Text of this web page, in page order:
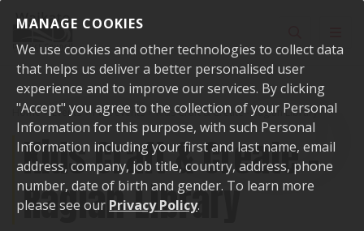
MANAGE COOKIES
We use cookies and other technologies to collect data
that helps us deliver a better personalised user
experience and to improve our services. By clicking
"Accept" you agree to the collection of your Personal
Information for this purpose, with such Personal
Information including your first and last name, email
address, company, job title, country, address, phone
number, date of birth and gender. To learn more
please see our Privacy Policy.
Home Events Past events Kids Craft & Create - Raglan Library
Kids Craft & Create -
Raglan Library